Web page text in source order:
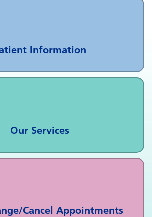
Information
Our Services
Cancel Appointments